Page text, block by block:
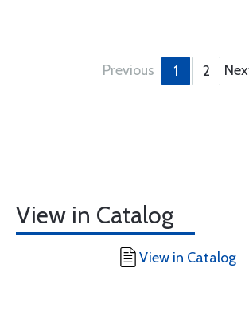
Previous 1 2
View in Catalog
View in Catalog